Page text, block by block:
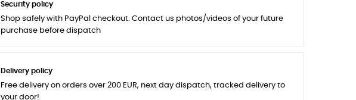
Security policy
Shop safely with PayPal checkout. Contact us photos/videos of your future
purchase before dispatch
Delivery policy
Free delivery on orders over 200 EUR, next day dispatch, tracked delivery to
your door!